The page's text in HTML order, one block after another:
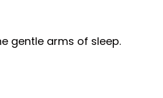
gentle arms of sleep.